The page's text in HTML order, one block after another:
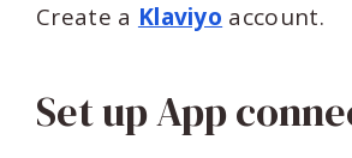
Create a Klaviyo account.
Set up App